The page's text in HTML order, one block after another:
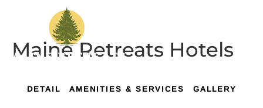
Maine Retreats Hotels
DETAIL AMENITIES & SERVICES GALLERY